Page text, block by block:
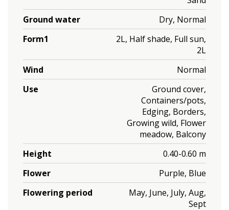
Ground water
Dry, Normal
Form1
2L, Half shade, Full sun,
2L
Wind
Normal
Use
Ground cover,
Containers/pots,
Edging, Borders,
Growing wild, Flower
meadow, Balcony
Height
0.40-0.60 m
Flower
Purple, Blue
Flowering period
May, June, July, Aug,
Sept